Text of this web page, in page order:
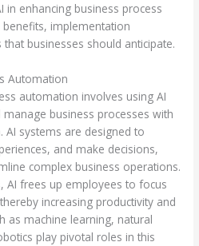
enhancing business process
implementation
businesses should anticipate.
Automation
automation involves using AI
business processes with
systems are designed to
and make decisions,
complex business operations.
AI frees up employees to focus
increasing productivity and
as machine learning, natural
play pivotal roles in this